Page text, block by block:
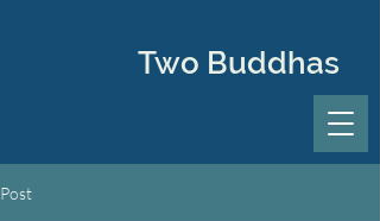
Two Buddhas
Post